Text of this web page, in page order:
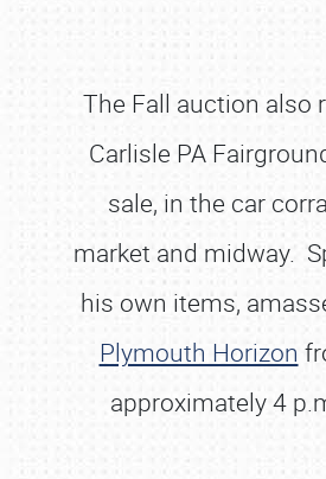
The Fall auction also
Carlisle PA
sale, in the car
market and midway.
his own items,
Plymouth Horizon
approximately 4